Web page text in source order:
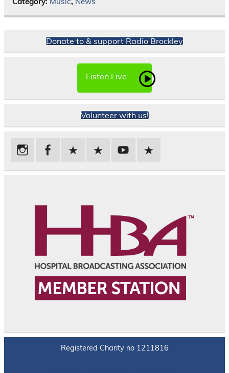
Donate to & support Radio Brockley
Listen Live
Volunteer with us!
Registered Charity no 1211816